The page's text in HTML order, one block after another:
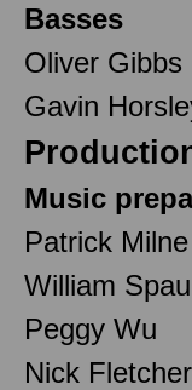
Basses
Oliver Gibbs
Gavin
Music
Patrick Milne
William
Peggy Wu
Nick Fletcher